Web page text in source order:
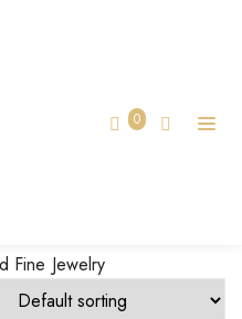
0
Fine Jewelry